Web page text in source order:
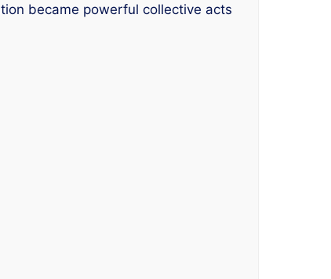
became powerful collective acts